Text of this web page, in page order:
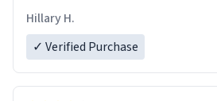
Hillary H.
✓ Verified Purchase